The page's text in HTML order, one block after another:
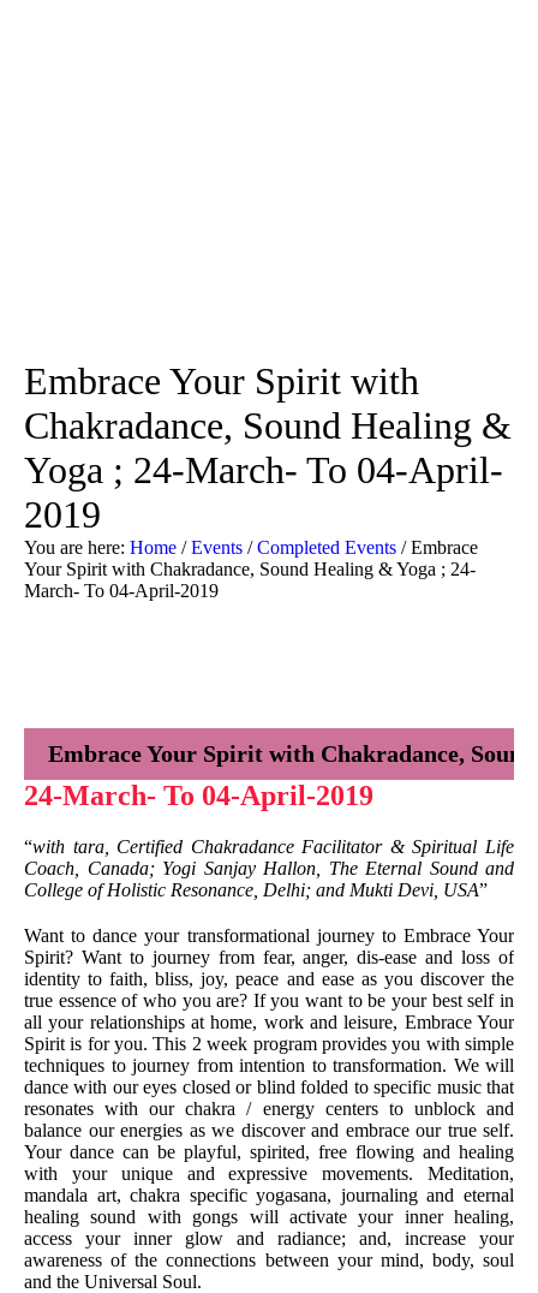
Embrace Your Spirit with
Chakradance, Sound Healing &
Yoga ; 24-March- To 04-April-
2019
You are here: Home /Events /Completed Events /Embrace
Your Spirit with Chakradance, Sound Healing & Yoga ; 24-
March- To 04-April-2019
Embrace Your Spirit with Chakradance,
24-March- To 04-April-2019
“with tara, Certified Chakradance Facilitator & Spiritual Life
Coach, Canada; Yogi Sanjay Hallon, The Eternal Sound and
College of Holistic Resonance, Delhi; and Mukti Devi, USA”
Want to dance your transformational journey to Embrace Your
Spirit? Want to journey from fear, anger, dis-ease and loss of
identity to faith, bliss, joy, peace and ease as you discover the
true essence of who you are? If you want to be your best self in
all your relationships at home, work and leisure, Embrace Your
Spirit is for you. This 2 week program provides you with simple
techniques to journey from intention to transformation. We will
dance with our eyes closed or blind folded to specific music that
resonates with our chakra / energy centers to unblock and
balance our energies as we discover and embrace our true self.
Your dance can be playful, spirited, free flowing and healing
with your unique and expressive movements. Meditation,
mandala art, chakra specific yogasana, journaling and eternal
healing sound with gongs will activate your inner healing,
access your inner glow and radiance; and, increase your
awareness of the connections between your mind, body, soul
and the Universal Soul.